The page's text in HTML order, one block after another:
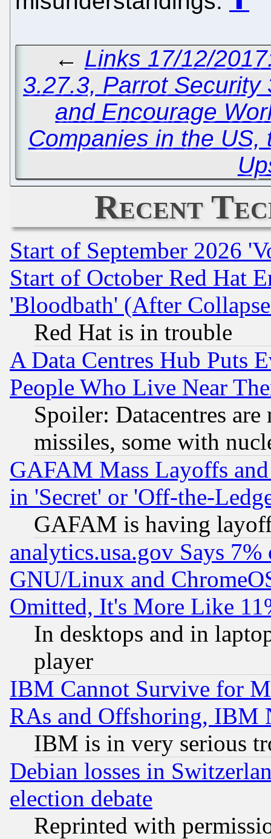
← Links 17/12/
3.27.3, Parrot
and Encourage
Companies in the US,
Recent
Start of September 2026
Start of October Red Hat
'Bloodbath' (After
Red Hat is in trouble
A Data Centres Hub Puts
People Who Live Near
Spoiler: Datacentres
missiles, some with
GAFAM Mass Layoffs
in 'Secret' or 'Off-the-
GAFAM is having
analytics.usa.gov Says
GNU/Linux and
Omitted, It's More Like
In desktops and in
player
IBM Cannot Survive for
RAs and Offshoring, IBM
IBM is in very serious
Debian losses in
election debate
Reprinted with